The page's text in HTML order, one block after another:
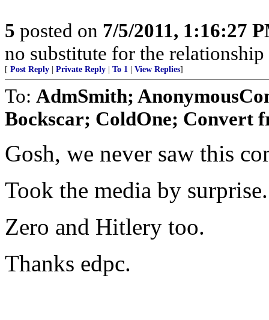
5 posted on 7/5/2011, 1:16:27
no substitute for the
[ Post Reply Private Reply To 1 View Replies]
To: AdmSmith;
Bockscar; ColdOne; Convert
Gosh, we never saw this
Took the media by surprise.
Zero and Hitlery too.
Thanks edpc.